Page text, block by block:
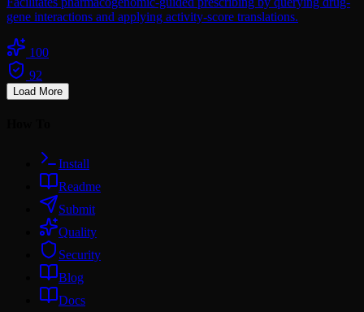
gene interactions and applying activity-score translations.
100
92
Load More
Install
Readme
Submit
Quality
Security
Blog
Docs